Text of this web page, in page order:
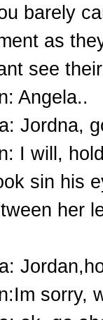
barely
as
see
Angela..
Jordna,
I will,
sin his
her
sorry,